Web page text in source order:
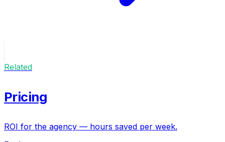
Related
Pricing
ROI for the agency — hours saved per week.